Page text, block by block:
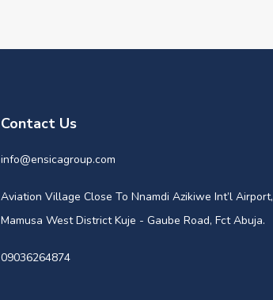
Contact Us
info@ensicagroup.com
Aviation Village Close To Nnamdi Azikiwe Int’l Airport,
Mamusa West District Kuje - Gaube Road, Fct Abuja.
09036264874